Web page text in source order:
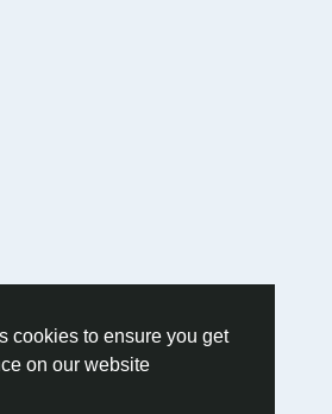
cookies to ensure you get
on our website